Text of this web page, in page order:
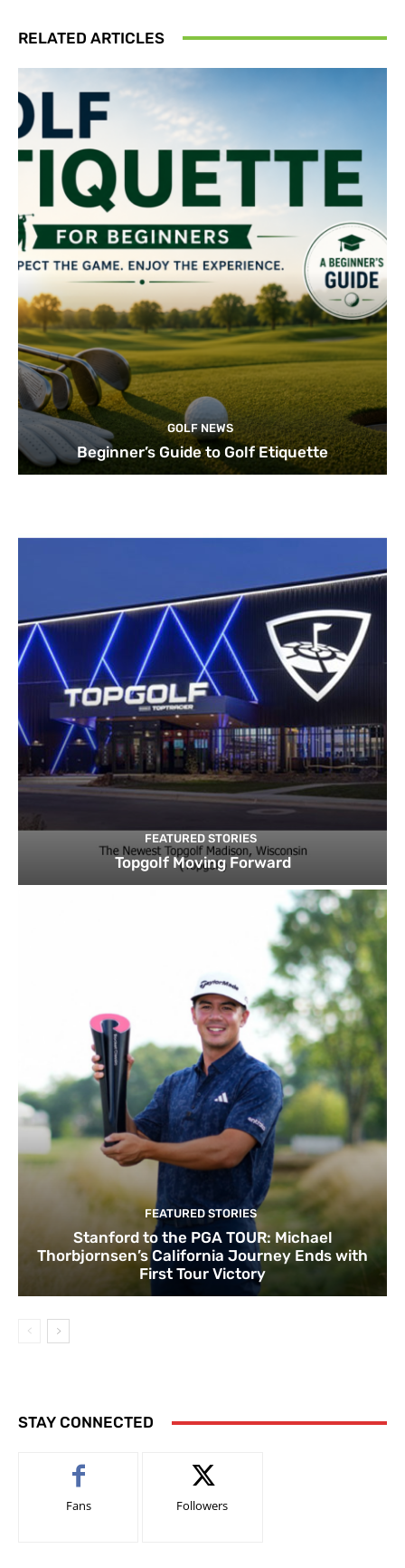
RELATED ARTICLES
GOLF NEWS
Beginner’s Guide to Golf Etiquette
FEATURED STORIES
Topgolf Moving Forward
FEATURED STORIES
Stanford to the PGA TOUR: Michael
Thorbjornsen’s California Journey Ends with
First Tour Victory
STAY CONNECTED
Fans Followers